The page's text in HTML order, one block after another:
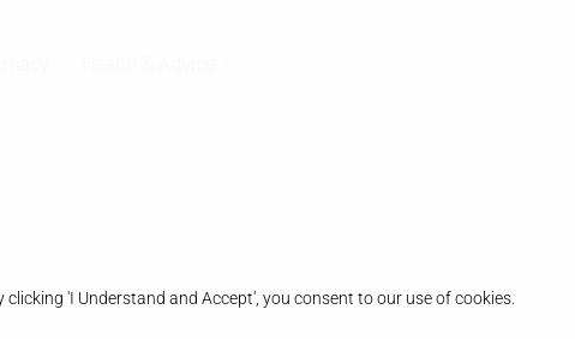
'I Understand and Accept', you consent to our use of cookies.